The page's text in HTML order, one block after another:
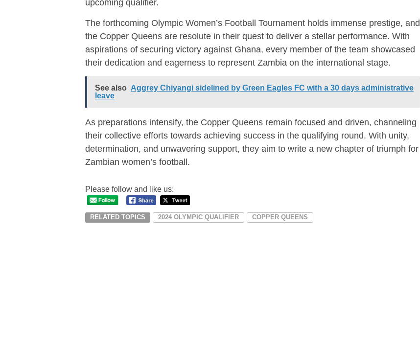
The forthcoming Olympic Women’s Football Tournament holds immense prestige, and
the Copper Queens are resolute in their quest to deliver a stellar performance. With
aspirations of securing victory against Ghana, every member of the team showcased
their dedication and eagerness to represent Zambia on the international stage.
See also Aggrey Chiyangi sidelined by Green Eagles FC with a 30 days administrative
leave
As preparations intensify, the Copper Queens remain focused and driven, channeling
their collective efforts towards achieving success in the qualifying round. With unity,
determination, and unwavering support, they aim to write a new chapter of triumph for
Zambian women’s football.
Please follow and like us:
RELATED TOPICS 2024 OLYMPIC QUALIFIER COPPER QUEENS